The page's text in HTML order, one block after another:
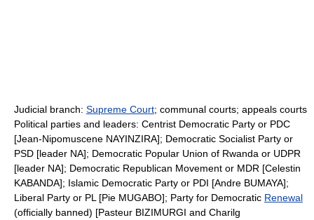
Judicial branch: Supreme Court; communal courts; appeals courts
Political parties and leaders: Centrist Democratic Party or PDC
[Jean-Nipomuscene NAYINZIRA]; Democratic Socialist Party or
PSD [leader NA]; Democratic Popular Union of Rwanda or UDPR
[leader NA]; Democratic Republican Movement or MDR [Celestin
KABANDA]; Islamic Democratic Party or PDI [Andre BUMAYA];
Liberal Party or PL [Pie MUGABO]; Party for Democratic Renewal
(officially banned) [Pasteur BIZIMURGI and Charilg